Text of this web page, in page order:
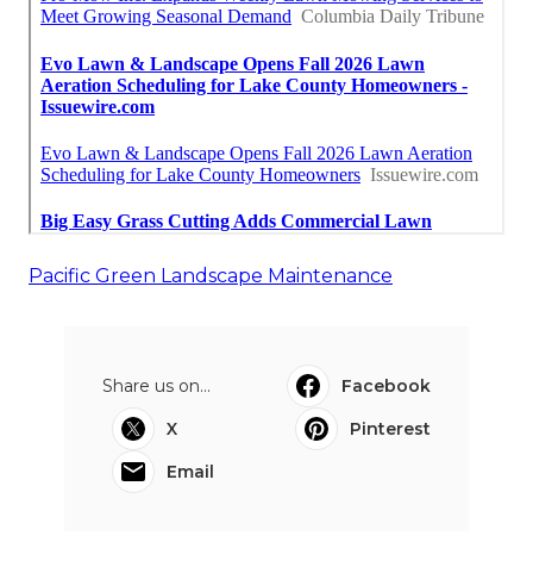
Pacific Green Landscape Maintenance
Share us on...
Facebook
X
Pinterest
Email